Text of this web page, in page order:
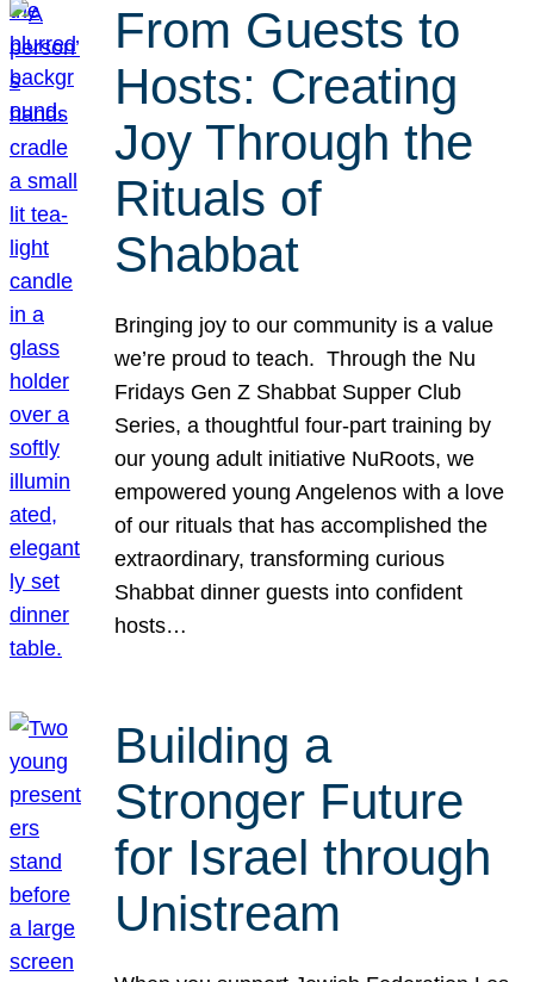
From Guests to
Hosts: Creating
Joy Through the
Rituals of
Shabbat
Bringing joy to our community is a value
we’re proud to teach. Through the Nu
Fridays Gen Z Shabbat Supper Club
Series, a thoughtful four-part training by
our young adult initiative NuRoots, we
empowered young Angelenos with a love
of our rituals that has accomplished the
extraordinary, transforming curious
Shabbat dinner guests into confident
hosts…
Building a
Stronger Future
for Israel through
Unistream